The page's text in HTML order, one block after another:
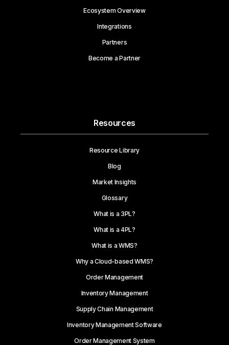
Ecosystem Overview
Integrations
Partners
Become a Partner
Resources
Resource Library
Blog
Market Insights
Glossary
What is a 3PL?
What is a 4PL?
What is a WMS?
Why a Cloud-based WMS?
Order Management
Inventory Management
Supply Chain Management
Inventory Management Software
Order Management System